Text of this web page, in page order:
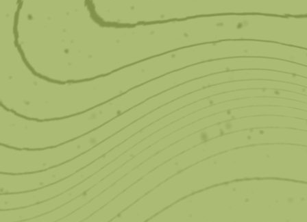
Spark Aligners